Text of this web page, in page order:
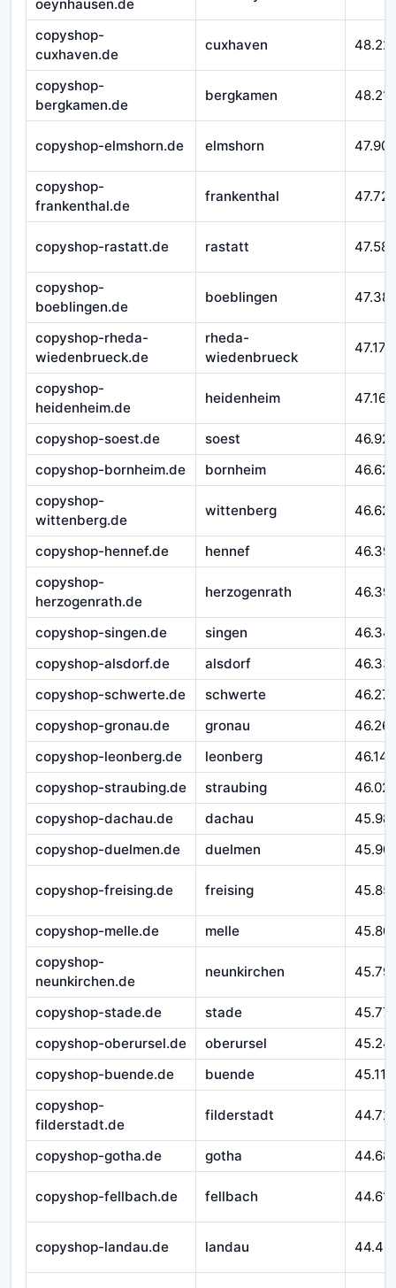
oeynhausen.de
copyshop-
cuxhaven.de
cuxhaven 48.221
copyshop-
bergkamen.de
bergkamen 48.218
copyshop-elmshorn.de elmshorn 47.907
copyshop-
frankenthal.de
frankenthal 47.727
copyshop-rastatt.de rastatt 47.586
copyshop-
boeblingen.de
boeblingen
copyshop-rheda-
wiedenbrueck.de
rheda-
wiedenbrueck
47.177
copyshop-
heidenheim.de
heidenheim 47.164
copyshop-soest.de soest
copyshop-bornheim.de
bornheim
copyshop-
wittenberg.de
wittenberg 46.621
copyshop-hennef.de hennef
copyshop-
herzogenrath.de
herzogenrath
copyshop-singen.de singen
copyshop-alsdorf.de
alsdorf
copyshop-schwerte.de
schwerte
copyshop-gronau.de
gronau
copyshop-leonberg.de
leonberg
46.143
copyshop-straubing.de
straubing
copyshop-dachau.de
dachau
copyshop-duelmen.de
duelmen
copyshop-freising.de freising
copyshop-melle.de melle
copyshop-
neunkirchen.de
neunkirchen
copyshop-stade.de stade
copyshop-oberursel.de
oberursel
copyshop-buende.de
buende
45.116
copyshop-
filderstadt.de
filderstadt 44.721
copyshop-gotha.de gotha
copyshop-fellbach.de fellbach 44.611
copyshop-landau.de landau